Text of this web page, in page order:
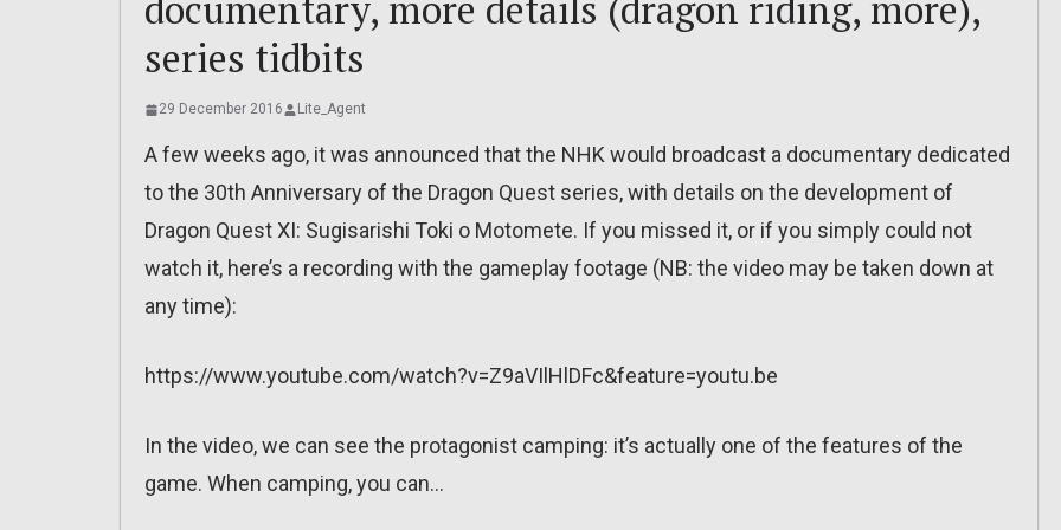
series tidbits
29 December 2016 Lite_Agent
A few weeks ago, it was announced that the NHK would broadcast a documentary dedicated
to the 30th Anniversary of the Dragon Quest series, with details on the development of
Dragon Quest XI: Sugisarishi Toki o Motomete. If you missed it, or if you simply could not
watch it, here’s a recording with the gameplay footage (NB: the video may be taken down at
any time):
https://www.youtube.com/watch?v=Z9aVIlHlDFc&feature=youtu.be
In the video, we can see the protagonist camping: it’s actually one of the features of the
game. When camping, you can…